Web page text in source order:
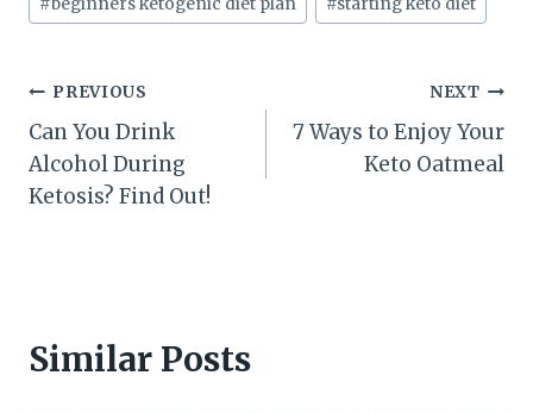
#beginners ketogenic diet plan #starting keto diet
Post
navigation
PREVIOUS
Can You Drink
Alcohol During
Ketosis? Find Out!
NEXT
7 Ways to Enjoy Your
Keto Oatmeal
Similar Posts